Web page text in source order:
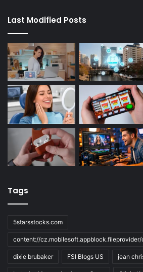
Last Modified Posts
Tags
5starsstocks.com
content://
dixie brubaker FSI Blogs US jean